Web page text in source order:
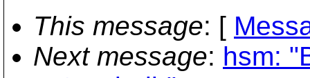
This message: [
Next message: hsm: